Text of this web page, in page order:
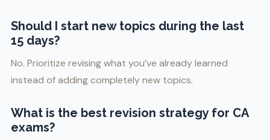
Should I start new topics during the last
15 days?
No. Prioritize revising what you’ve already learned
instead of adding completely new topics.
What is the best revision strategy for CA
exams?